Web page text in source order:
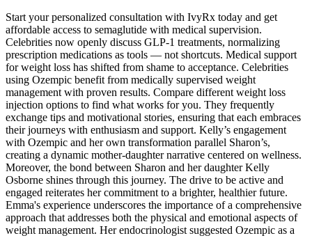
Start your personalized consultation with IvyRx today and get
affordable access to semaglutide with medical supervision.
Celebrities now openly discuss GLP-1 treatments, normalizing
prescription medications as tools — not shortcuts. Medical support
for weight loss has shifted from shame to acceptance. Celebrities
using Ozempic benefit from medically supervised weight
management with proven results. Compare different weight loss
injection options to find what works for you. They frequently
exchange tips and motivational stories, ensuring that each embraces
their journeys with enthusiasm and support. Kelly’s engagement
with Ozempic and her own transformation parallel Sharon’s,
creating a dynamic mother-daughter narrative centered on wellness.
Moreover, the bond between Sharon and her daughter Kelly
Osborne shines through this journey. The drive to be active and
engaged reiterates her commitment to a brighter, healthier future.
Emma's experience underscores the importance of a comprehensive
approach that addresses both the physical and emotional aspects of
weight management. Her endocrinologist suggested Ozempic as a